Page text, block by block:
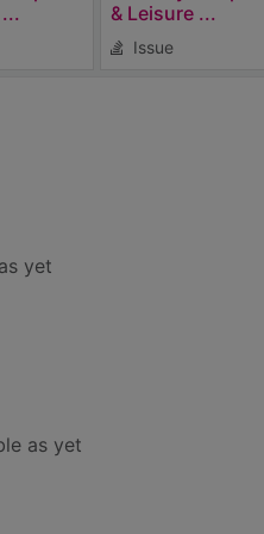
& Leisure ...
Issue
yet
as yet